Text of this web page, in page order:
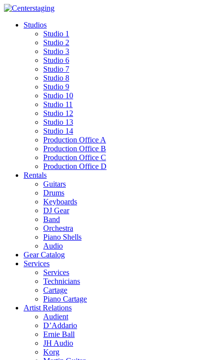
Skip
contentStudios
Studio 1
Studio 2
Studio 3
Studio 6
Studio 7
Studio 8
Studio 9
Studio 10
Studio 11
Studio 12
Studio 13
Studio 14
Production Office A
Production Office B
Production Office C
Production Office D
Rentals
Guitars
Drums
Keyboards
DJ Gear
Band
Orchestra
Piano Shells
Audio
Gear Catalog
Services
Services
Technicians
Cartage
Piano Cartage
Artist Relations
Audient
D’Addario
Ernie Ball
JH Audio
Korg